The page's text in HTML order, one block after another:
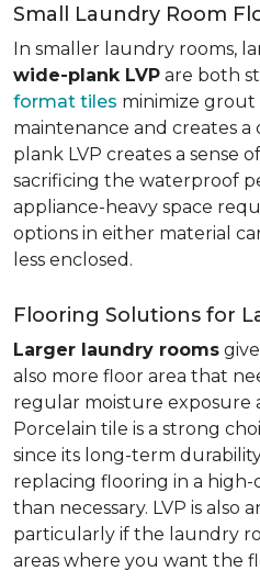
Small Laundry Room
In smaller laundry rooms,
wide-plank LVP are both
format tiles minimize grout
maintenance and creates a
plank LVP creates a sense
sacrificing the waterproof
appliance-heavy space
options in either material
less enclosed.
Flooring Solutions for
Larger laundry rooms
also more floor area that
regular moisture exposure
Porcelain tile is a strong
since its long-term
replacing flooring in a
than necessary. LVP is also
particularly if the laundry
areas where you want the